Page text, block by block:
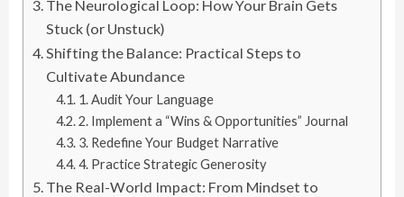
The Neurological Loop: How Your Brain Gets
Stuck (or Unstuck)
Shifting the Balance: Practical Steps to
Cultivate Abundance
1. Audit Your Language
2. Implement a “Wins & Opportunities” Journal
3. Redefine Your Budget Narrative
4. Practice Strategic Generosity
The Real-World Impact: From Mindset to